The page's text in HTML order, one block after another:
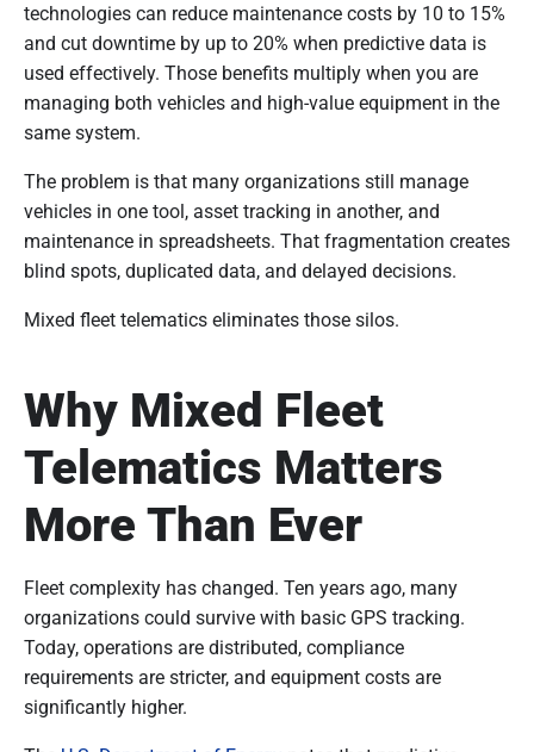
technologies can reduce maintenance costs by 10 to 15%
and cut downtime by up to 20% when predictive data is
used effectively. Those benefits multiply when you are
managing both vehicles and high-value equipment in the
same system.
The problem is that many organizations still manage
vehicles in one tool, asset tracking in another, and
maintenance in spreadsheets. That fragmentation creates
blind spots, duplicated data, and delayed decisions.
Mixed fleet telematics eliminates those silos.
Why Mixed Fleet
Telematics Matters
More Than Ever
Fleet complexity has changed. Ten years ago, many
organizations could survive with basic GPS tracking.
Today, operations are distributed, compliance
requirements are stricter, and equipment costs are
significantly higher.